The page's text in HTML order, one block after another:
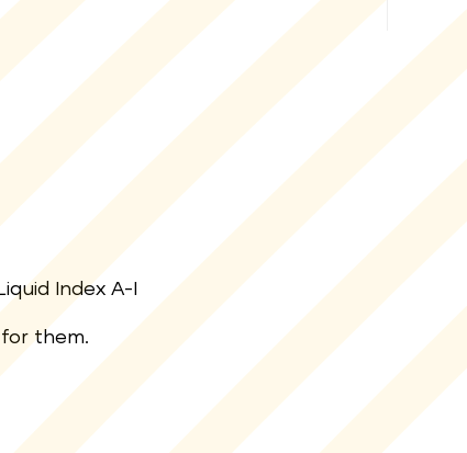
Index A-I
them.